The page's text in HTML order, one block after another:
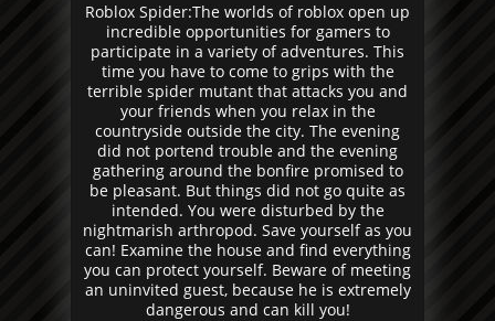
Roblox Spider:The worlds of roblox open up
incredible opportunities for gamers to
participate in a variety of adventures. This
time you have to come to grips with the
terrible spider mutant that attacks you and
your friends when you relax in the
countryside outside the city. The evening
did not portend trouble and the evening
gathering around the bonfire promised to
be pleasant. But things did not go quite as
intended. You were disturbed by the
nightmarish arthropod. Save yourself as you
can! Examine the house and find everything
you can protect yourself. Beware of meeting
an uninvited guest, because he is extremely
dangerous and can kill you!